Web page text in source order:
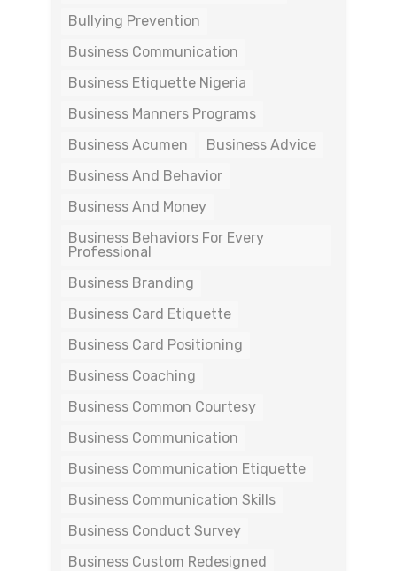
Bullying Prevention
Business Communication
Business Etiquette Nigeria
Business Manners Programs
Business Acumen
Business Advice
Business And Behavior
Business And Money
Business Behaviors For Every
Professional
Business Branding
Business Card Etiquette
Business Card Positioning
Business Coaching
Business Common Courtesy
Business Communication
Business Communication Etiquette
Business Communication Skills
Business Conduct Survey
Business Custom Redesigned